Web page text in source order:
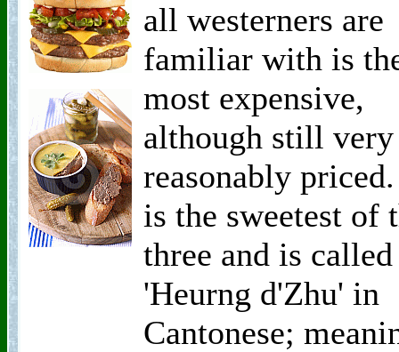
all westerners are
familiar with is
most expensive,
although still very
reasonably
is the sweetest of
three and is called
'Heurng d'Zhu' in
Cantonese;